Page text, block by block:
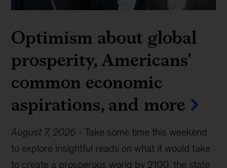
Optimism about global
prosperity, Americans’
common economic
aspirations, and more
August 7, 2026 -Take some time this weekend
to explore insightful reads on what it would take
to create a prosperous world by 2100, the state